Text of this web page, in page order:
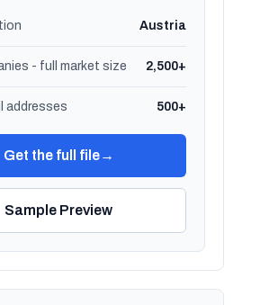
Austria
- full market size 2,500+
addresses 500+
Get the full file→
Sample Preview